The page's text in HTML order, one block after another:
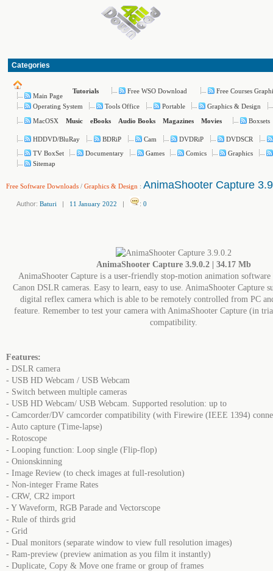
Categories
Main Page
Tutorials Free WSO Download Free Courses
Operating System Tools Office Portable
Graphics & Design
MacOSX
Music eBooks Audio Books Magazines Movies Boxsets
HDDVD/BluRay BDRiP Cam DVDRiP
DVDSCR
TV BoxSet
Documentary Games Comics
Graphics
Sitemap
Free Software Downloads / Graphics & Design : AnimaShooter Capture
Author: Baturi | 11 January 2022 | : 0
AnimaShooter Capture 3.9.0.2 | 34.17 Mb
AnimaShooter Capture is a user-friendly stop-motion animation
Canon DSLR cameras. Easy to learn, easy to use. AnimaShooter Capture
digital reflex camera which is able to be remotely controlled from PC
feature. Remember to test your camera with AnimaShooter Capture (in
compatibility.
Features:
- DSLR camera
- USB HD Webcam / USB Webcam
- Switch between multiple cameras
- USB HD Webcam/ USB Webcam. Supported resolution: up to
- Camcorder/DV camcorder compatibility (with Firewire (IEEE 1394)
- Auto capture (Time-lapse)
- Rotoscope
- Looping function: Loop single (Flip-flop)
- Onionskinning
- Image Review (to check images at full-resolution)
- Non-integer Frame Rates
- CRW, CR2 import
- Y Waveform, RGB Parade and Vectorscope
- Rule of thirds grid
- Grid
- Dual monitors (separate window to view full resolution images)
- Ram-preview (preview animation as you film it instantly)
- Duplicate, Copy & Move one frame or group of frames